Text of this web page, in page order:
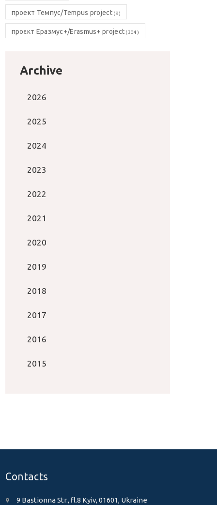
проект Темпус/Tempus project(9)
проєкт Еразмус+/Erasmus+ project (304)
Archive
2026
2025
2024
2023
2022
2021
2020
2019
2018
2017
2016
2015
Contacts
9 Bastionna Str., fl.8 Kyiv, 01601, Ukraine